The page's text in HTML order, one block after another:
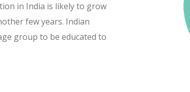
in India is likely to grow
few years. Indian
group to be educated to